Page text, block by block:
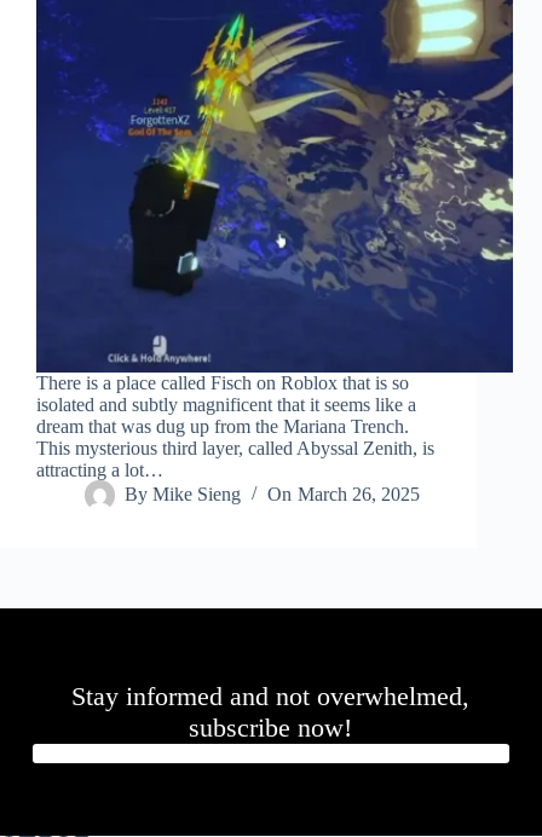
There is a place called Fisch on Roblox that is so
isolated and subtly magnificent that it seems like a
dream that was dug up from the Mariana Trench.
This mysterious third layer, called Abyssal Zenith, is
attracting a lot…
By Mike Sieng On March 26, 2025
Stay informed and not overwhelmed,
subscribe now!